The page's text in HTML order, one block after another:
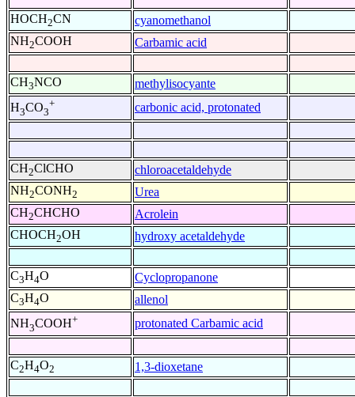
HOCH2CN cyanomethanol
NH2COOH Carbamic acid
CH3NCO methylisocyante
H3CO3
+ carbonic acid, protonated
CH2ClCHO chloroacetaldehyde
NH2CONH2 Urea
CH2CHCHO Acrolein
CHOCH2OH hydroxy acetaldehyde
C3H4O Cyclopropanone
C3H4O allenol
NH3COOH+ protonated Carbamic acid
C2H4O2 1,3-dioxetane